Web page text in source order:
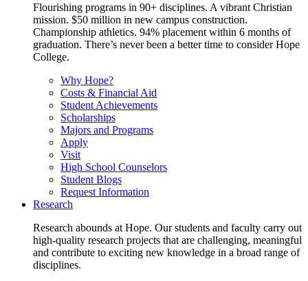
Flourishing programs in 90+ disciplines. A vibrant Christian
mission. $50 million in new campus construction.
Championship athletics. 94% placement within 6 months of
graduation. There’s never been a better time to consider Hope
College.
Why Hope?
Costs & Financial Aid
Student Achievements
Scholarships
Majors and Programs
Apply
Visit
High School Counselors
Student Blogs
Request Information
Research
Research abounds at Hope. Our students and faculty carry out
high-quality research projects that are challenging, meaningful
and contribute to exciting new knowledge in a broad range of
disciplines.